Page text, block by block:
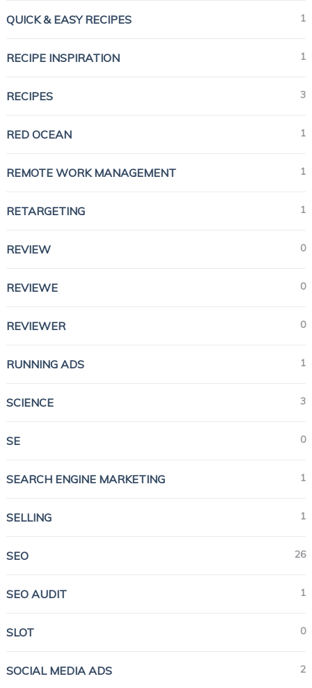
QUICK & EASY RECIPES 1
RECIPE INSPIRATION 1
RECIPES 3
RED OCEAN 1
REMOTE WORK MANAGEMENT 1
RETARGETING 1
REVIEW 0
REVIEWE 0
REVIEWER 0
RUNNING ADS 1
SCIENCE 3
SE 0
SEARCH ENGINE MARKETING 1
SELLING 1
SEO 26
SEO AUDIT 1
SLOT 0
SOCIAL MEDIA ADS 2